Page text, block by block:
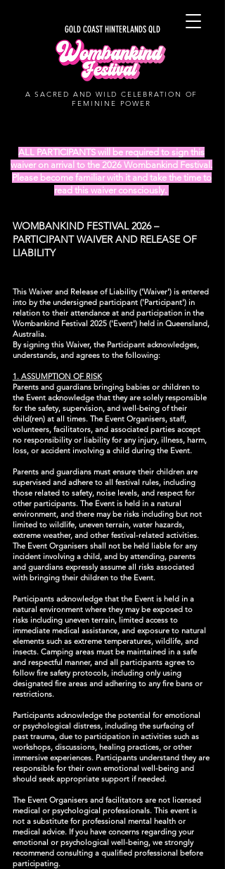
GOLD COAST HINTERLANDS QLD
A SACRED AND WILD CELEBRATION OF
FEMININE POWER
ALL PARTICIPANTS will be required to sign this
waiver on arrival to the 2026 Wombankind Festival.
Please become familiar with it and take the time to
read this waiver consciously.
WOMBANKIND FESTIVAL 2026 –
PARTICIPANT WAIVER AND RELEASE OF
LIABILITY
This Waiver and Release of Liability ('Waiver') is entered
into by the undersigned participant ('Participant') in
relation to their attendance at and participation in the
Wombankind Festival 2025 ('Event') held in Queensland,
Australia.
By signing this Waiver, the Participant acknowledges,
understands, and agrees to the following:
1. ASSUMPTION OF RISK
Parents and guardians bringing babies or children to
the Event acknowledge that they are solely responsible
for the safety, supervision, and well-being of their
child(ren) at all times. The Event Organisers, staff,
volunteers, facilitators, and associated parties accept
no responsibility or liability for any injury, illness, harm,
loss, or accident involving a child during the Event.
Parents and guardians must ensure their children are
supervised and adhere to all festival rules, including
those related to safety, noise levels, and respect for
other participants. The Event is held in a natural
environment, and there may be risks including but not
limited to wildlife, uneven terrain, water hazards,
extreme weather, and other festival-related activities.
The Event Organisers shall not be held liable for any
incident involving a child, and by attending, parents
and guardians expressly assume all risks associated
with bringing their children to the Event.
Participants acknowledge that the Event is held in a
natural environment where they may be exposed to
risks including uneven terrain, limited access to
immediate medical assistance, and exposure to natural
elements such as extreme temperatures, wildlife, and
insects. Camping areas must be maintained in a safe
and respectful manner, and all participants agree to
follow fire safety protocols, including only using
designated fire areas and adhering to any fire bans or
restrictions.
Participants acknowledge the potential for emotional
or psychological distress, including the surfacing of
past trauma, due to participation in activities such as
workshops, discussions, healing practices, or other
immersive experiences. Participants understand they are
responsible for their own emotional well-being and
should seek appropriate support if needed.
The Event Organisers and facilitators are not licensed
medical or psychological professionals. This event is
not a substitute for professional mental health or
medical advice. If you have concerns regarding your
emotional or psychological well-being, we strongly
recommend consulting a qualified professional before
participating.